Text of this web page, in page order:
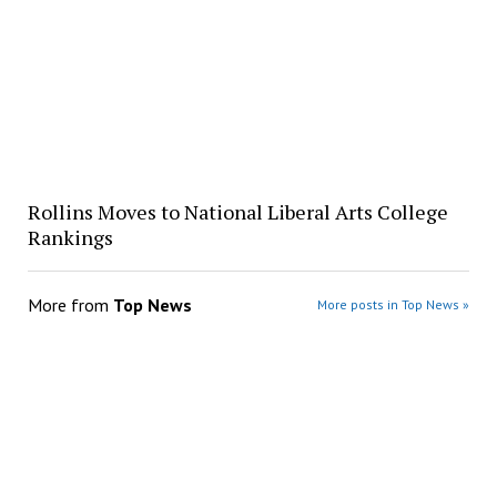
Rollins Moves to National Liberal Arts College
Rankings
More from Top News More posts in Top News »